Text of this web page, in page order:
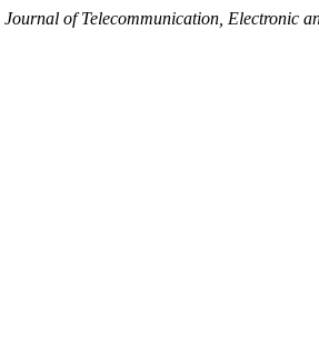
Journal of Telecommunication, Electronic